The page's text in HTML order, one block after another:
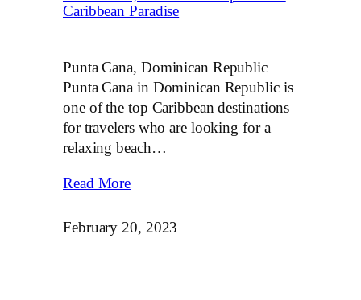
Caribbean Paradise
Punta Cana, Dominican Republic
Punta Cana in Dominican Republic is
one of the top Caribbean destinations
for travelers who are looking for a
relaxing beach…
Read More
February 20, 2023